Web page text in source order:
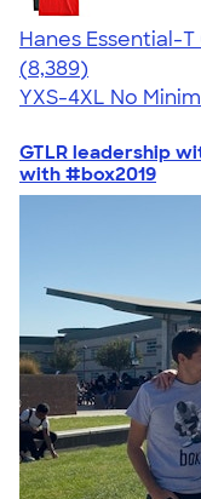
Hanes Essential-
4.54
8389
(8,389)
YXS-4XL No
GTLR leadership
with #box2019